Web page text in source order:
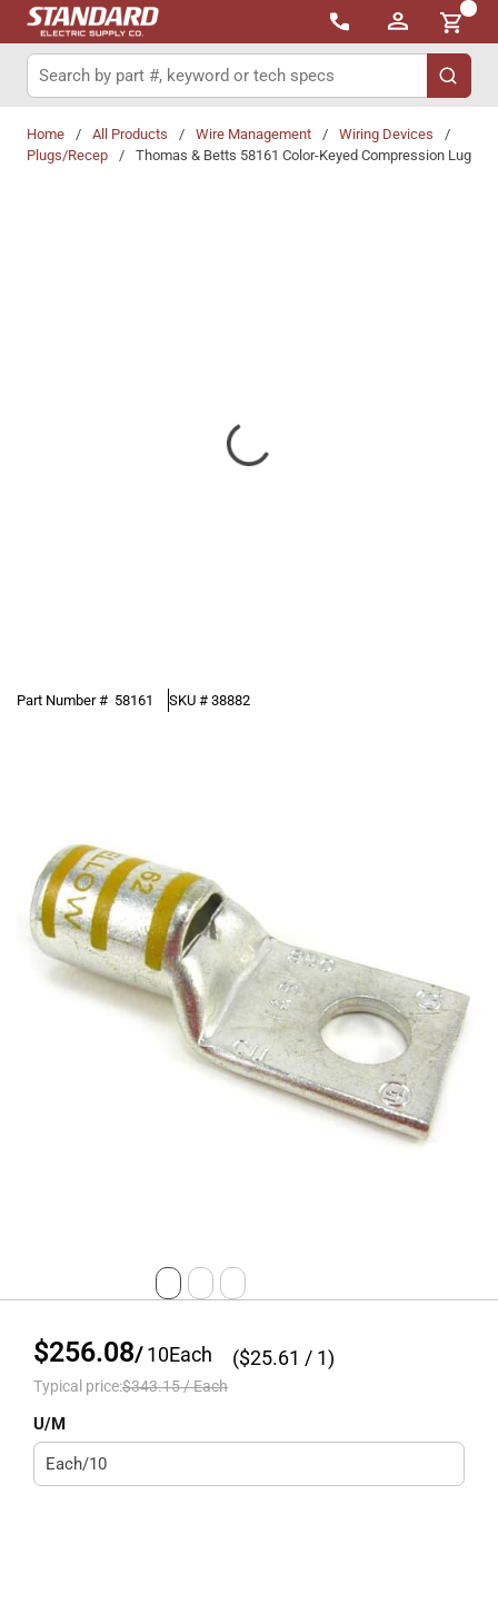
Skip to main content
{0}
Site Search
submit
Home / All Products / Wire Management / Wiring Devices
/
Plugs/Recep
/ Thomas & Betts 58161 Color-Keyed Compression Lug
Part Number # 58161 SKU # 38882
$256.08/10Each
Typical price:$343.15/Each
($25.61 / 1)
U/M